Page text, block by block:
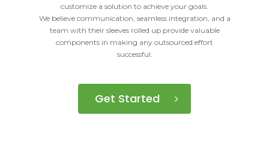
customize a solution to achieve your goals.
We believe communication, seamless integration, and a
team with their sleeves rolled up provide valuable
components in making any outsourced effort
successful.
Get Started